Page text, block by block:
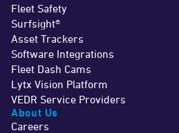
Fleet Safety
Surfsight®
Asset Trackers
Software Integrations
Fleet Dash Cams
Lytx Vision Platform
VEDR Service Providers
About Us
Careers